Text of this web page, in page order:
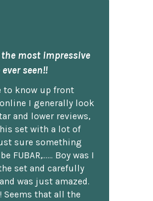
most impressive
seen!!
to know up front
I generally look
and lower reviews,
set with a lot of
sure something
FUBAR,...... Boy was I
set and carefully
was just amazed.
Seems that all the